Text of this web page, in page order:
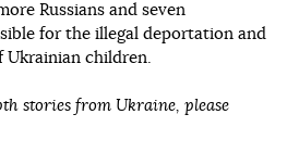
Russians and seven
for the illegal deportation and
children.
stories from Ukraine, please